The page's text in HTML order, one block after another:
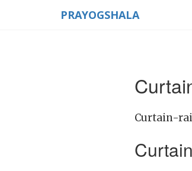
PRAYOGSHALA
Curtain-